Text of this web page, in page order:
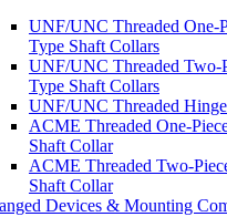
UNF/UNC Threaded One-
Type Shaft Collars
UNF/UNC Threaded Two-
Type Shaft Collars
UNF/UNC Threaded
ACME Threaded One-
Shaft Collar
ACME Threaded Two-
Shaft Collar
Devices & Mounting